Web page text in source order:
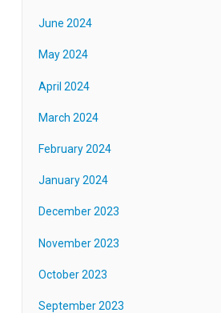
June 2024
May 2024
April 2024
March 2024
February 2024
January 2024
December 2023
November 2023
October 2023
September 2023